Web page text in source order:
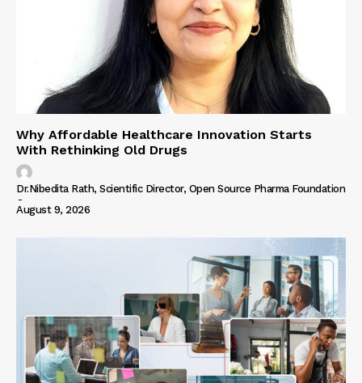
Why Affordable Healthcare Innovation Starts
With Rethinking Old Drugs
Dr.Nibedita Rath, Scientific Director, Open Source Pharma Foundation
-
August 9, 2026